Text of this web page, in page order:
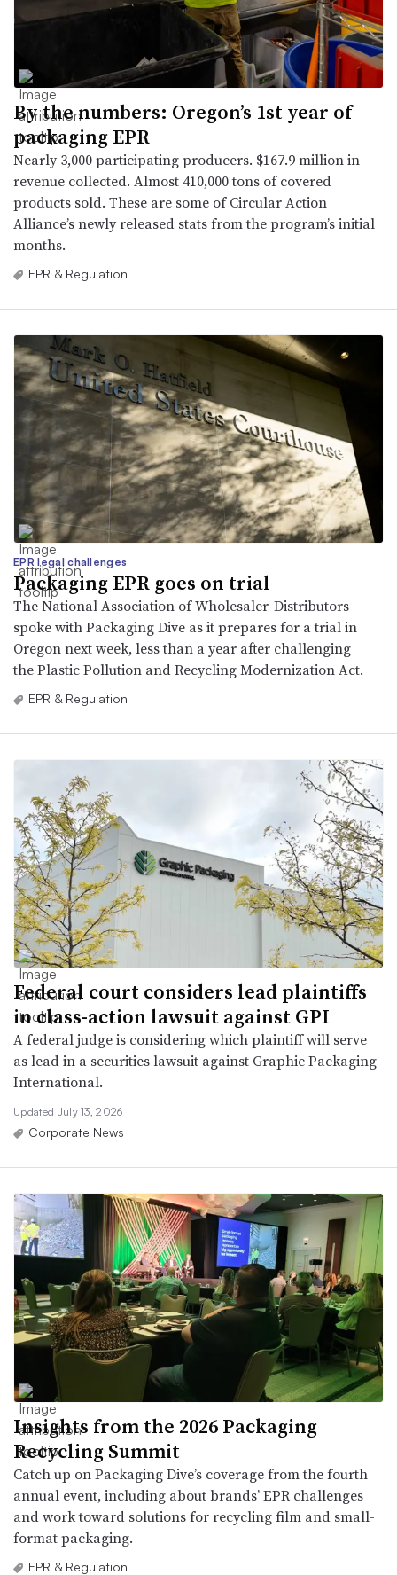
By the numbers: Oregon’s 1st year of
packaging EPR
Nearly 3,000 participating producers. $167.9 million in
revenue collected. Almost 410,000 tons of covered
products sold. These are some of Circular Action
Alliance’s newly released stats from the program’s initial
months.
EPR & Regulation
EPR legal challenges
Packaging EPR goes on trial
The National Association of Wholesaler-Distributors
spoke with Packaging Dive as it prepares for a trial in
Oregon next week, less than a year after challenging
the Plastic Pollution and Recycling Modernization Act.
EPR & Regulation
Federal court considers lead plaintiffs
in class-action lawsuit against GPI
A federal judge is considering which plaintiff will serve
as lead in a securities lawsuit against Graphic Packaging
International.
Updated July 13, 2026
Corporate News
Insights from the 2026 Packaging
Recycling Summit
Catch up on Packaging Dive’s coverage from the fourth
annual event, including about brands’ EPR challenges
and work toward solutions for recycling film and small-
format packaging.
EPR & Regulation